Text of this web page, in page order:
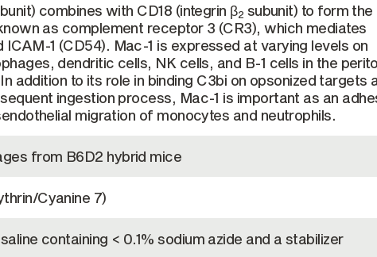
combines with CD18 (integrin β2 subunit) to form the
as complement receptor 3 (CR3), which mediates
ICAM-1 (CD54). Mac-1 is expressed at varying levels on
dendritic cells, NK cells, and B-1 cells in the
addition to its role in binding C3bi on opsonized targets
ingestion process, Mac-1 is important as an
migration of monocytes and neutrophils.
from B6D2 hybrid mice
Cyanine 7)
containing < 0.1% sodium azide and a stabilizer